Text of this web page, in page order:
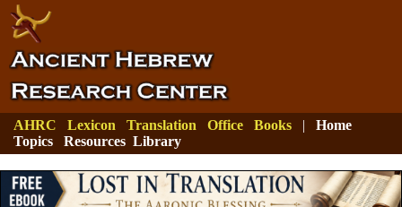
AHRC Lexicon Translation Office Books | Home
Topics
Resources Library